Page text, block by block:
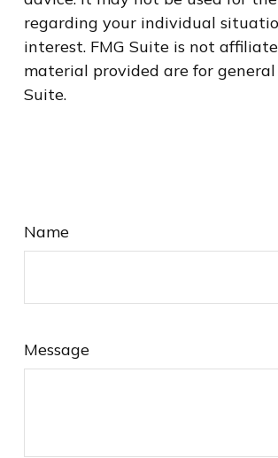
regarding your individual
interest. FMG Suite is not
material provided are for
Suite.
Name
Message